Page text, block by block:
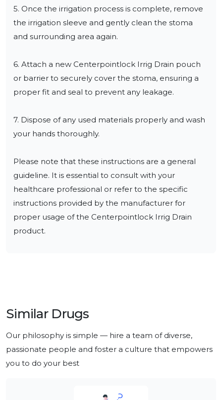
5. Once the irrigation process is complete, remove
the irrigation sleeve and gently clean the stoma
and surrounding area again.
6. Attach a new Centerpointlock Irrig Drain pouch
or barrier to securely cover the stoma, ensuring a
proper fit and seal to prevent any leakage.
7. Dispose of any used materials properly and wash
your hands thoroughly.
Please note that these instructions are a general
guideline. It is essential to consult with your
healthcare professional or refer to the specific
instructions provided by the manufacturer for
proper usage of the Centerpointlock Irrig Drain
product.
Similar Drugs
Our philosophy is simple — hire a team of diverse,
passionate people and foster a culture that empowers
you to do your best